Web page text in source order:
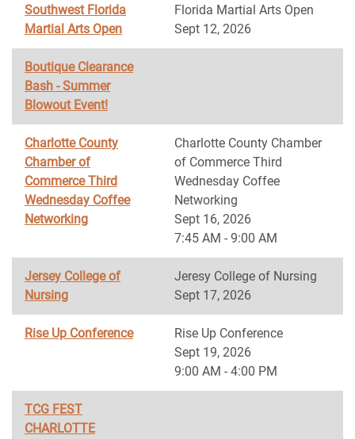
Southwest Florida
Martial Arts Open
Florida Martial Arts Open
Sept 12, 2026
Boutique Clearance
Bash - Summer
Blowout Event!
Charlotte County
Chamber of
Commerce Third
Wednesday Coffee
Networking
Charlotte County Chamber
of Commerce Third
Wednesday Coffee
Networking
Sept 16, 2026
7:45 AM - 9:00 AM
Jersey College of
Nursing
Jeresy College of Nursing
Sept 17, 2026
Rise Up Conference
Rise Up Conference
Sept 19, 2026
9:00 AM - 4:00 PM
TCG FEST
CHARLOTTE